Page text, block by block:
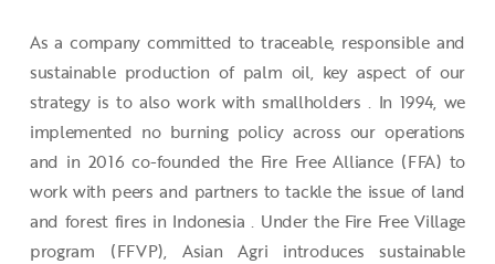
As a company committed to traceable, responsible and
sustainable production of palm oil, key aspect of our
strategy is to also work with smallholders . In 1994, we
implemented no burning policy across our operations
and in 2016 co-founded the Fire Free Alliance (FFA) to
work with peers and partners to tackle the issue of land
and forest fires in Indonesia . Under the Fire Free Village
program (FFVP), Asian Agri introduces sustainable